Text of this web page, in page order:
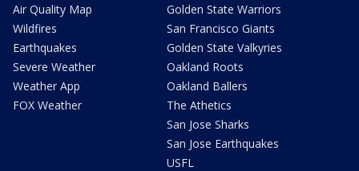
Air Quality Map
Wildfires
Earthquakes
Severe Weather
Weather App
FOX Weather
Golden State Warriors
San Francisco Giants
Golden State Valkyries
Oakland Roots
Oakland Ballers
The Athetics
San Jose Sharks
San Jose Earthquakes
USFL